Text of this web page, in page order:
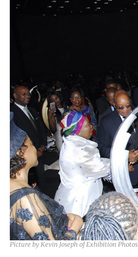
Picture by Kevin Joseph of Exhibition Photos